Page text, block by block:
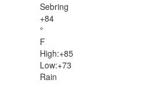
Sebring
+84
°
F
High:+85
Low:+73
Rain